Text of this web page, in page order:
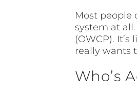
Most people
system at
(OWCP).
really wants
Who’s